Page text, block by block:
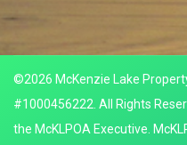
©2026 McKenzie Lake
#1000456222. All Rights
the McKLPOA Executive.